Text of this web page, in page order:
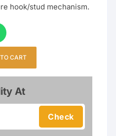
hook/stud mechanism.
CART
At